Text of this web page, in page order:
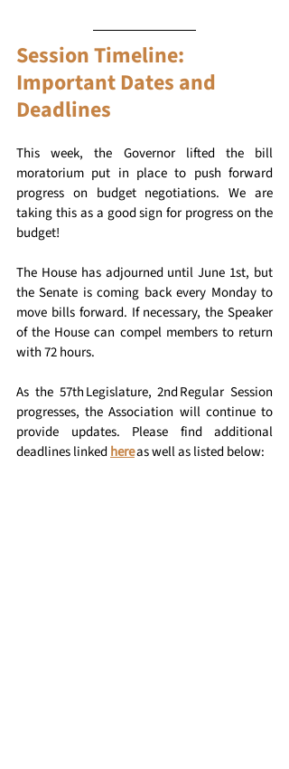
Session Timeline:
Important Dates and
Deadlines
This week, the Governor lifted the bill
moratorium put in place to push forward
progress on budget negotiations. We are
taking this as a good sign for progress on the
budget!
The House has adjourned until June 1st, but
the Senate is coming back every Monday to
move bills forward. If necessary, the Speaker
of the House can compel members to return
with 72 hours.
As the 57th Legislature, 2nd Regular Session
progresses, the Association will continue to
provide updates. Please find additional
deadlines linked here as well as listed below: